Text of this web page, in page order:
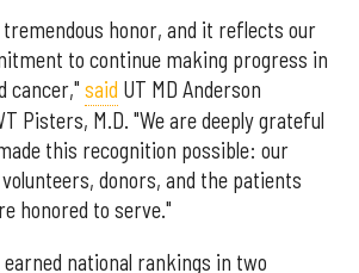
honor, and it reflects our
to continue making progress in
cancer," said UT MD Anderson
Pisters, M.D. "We are deeply grateful
this recognition possible: our
donors, and the patients
honored to serve."
earned national rankings in two